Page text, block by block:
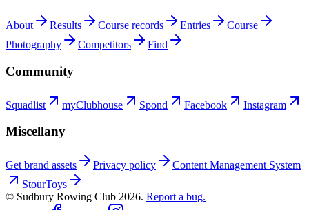
About Results Course records Entries
Course
Photography
Competitors Find
Community
Squadlist myClubhouse Spond Facebook Instagram
Miscellany
Get brand assets Privacy policy
Content Management System
StourToys
© Sudbury Rowing Club 2026. Report a bug.